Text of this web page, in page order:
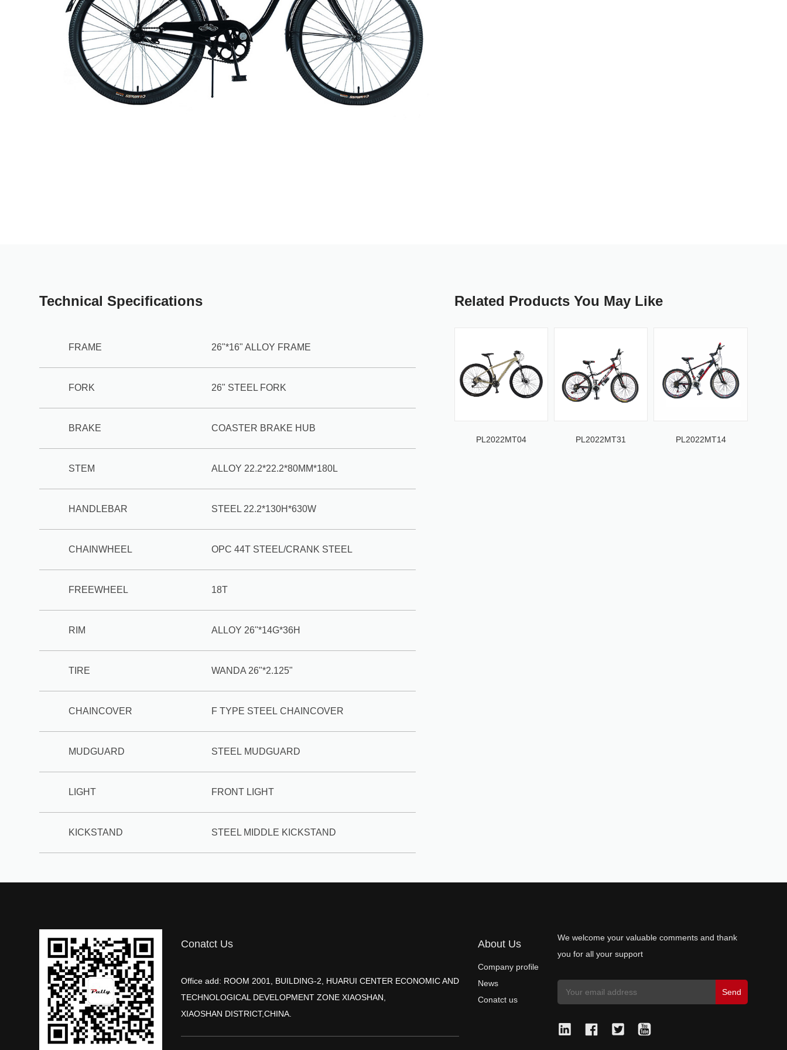
Technical Specifications
FRAME 26"*16" ALLOY FRAME
FORK 26" STEEL FORK
BRAKE COASTER BRAKE HUB
STEM ALLOY 22.2*22.2*80MM*180L
HANDLEBAR STEEL 22.2*130H*630W
CHAINWHEEL OPC 44T STEEL/CRANK STEEL
FREEWHEEL 18T
RIM ALLOY 26''*14G*36H
TIRE WANDA 26"*2.125"
CHAINCOVER F TYPE STEEL CHAINCOVER
MUDGUARD STEEL MUDGUARD
LIGHT FRONT LIGHT
KICKSTAND STEEL MIDDLE KICKSTAND
Related Products You May Like
PL2022MT04 PL2022MT31 PL2022MT14
Conatct Us
Office add: ROOM 2001, BUILDING-2, HUARUI CENTER ECONOMIC AND
TECHNOLOGICAL DEVELOPMENT ZONE XIAOSHAN,
XIAOSHAN DISTRICT,CHINA.
About Us
Company profile
News
Conatct us
We welcome your valuable comments and thank
you for all your support